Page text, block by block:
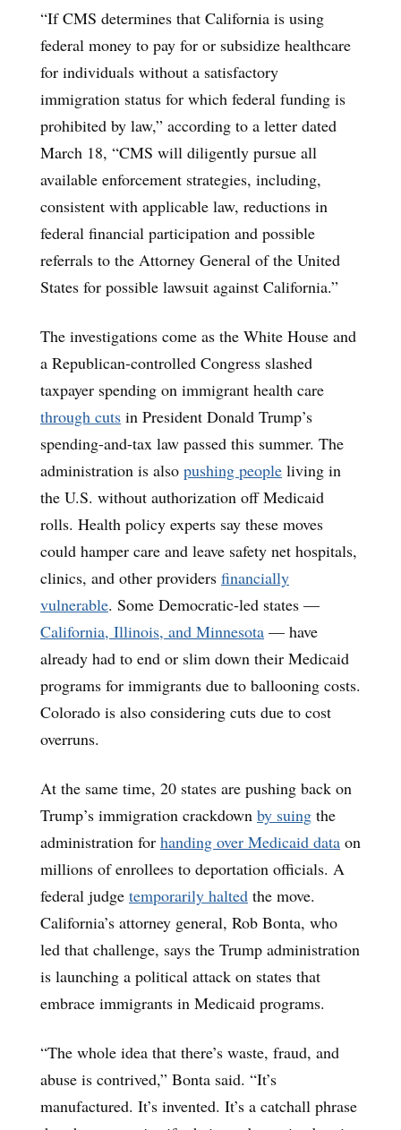
“If CMS determines that California is using
federal money to pay for or subsidize healthcare
for individuals without a satisfactory
immigration status for which federal funding is
prohibited by law,” according to a letter dated
March 18, “CMS will diligently pursue all
available enforcement strategies, including,
consistent with applicable law, reductions in
federal financial participation and possible
referrals to the Attorney General of the United
States for possible lawsuit against California.”
The investigations come as the White House and
a Republican-controlled Congress slashed
taxpayer spending on immigrant health care
through cuts in President Donald Trump’s
spending-and-tax law passed this summer. The
administration is also pushing people living in
the U.S. without authorization off Medicaid
rolls. Health policy experts say these moves
could hamper care and leave safety net hospitals,
clinics, and other providers financially
vulnerable. Some Democratic-led states —
California, Illinois, and Minnesota — have
already had to end or slim down their Medicaid
programs for immigrants due to ballooning costs.
Colorado is also considering cuts due to cost
overruns.
At the same time, 20 states are pushing back on
Trump’s immigration crackdown by suing the
administration for handing over Medicaid data on
millions of enrollees to deportation officials. A
federal judge temporarily halted the move.
California’s attorney general, Rob Bonta, who
led that challenge, says the Trump administration
is launching a political attack on states that
embrace immigrants in Medicaid programs.
“The whole idea that there’s waste, fraud, and
abuse is contrived,” Bonta said. “It’s
manufactured. It’s invented. It’s a catchall phrase